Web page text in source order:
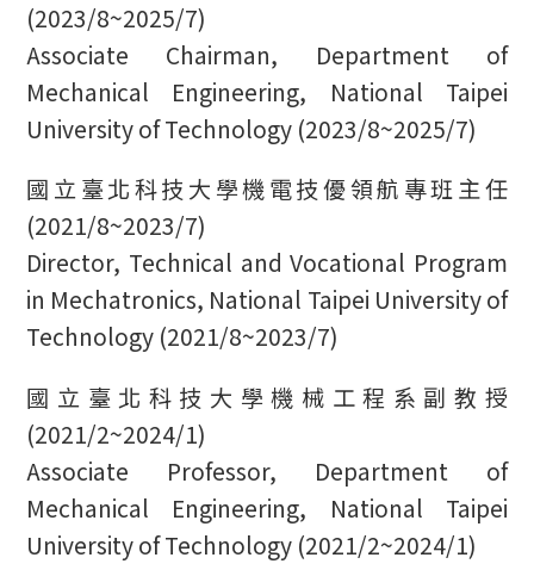
(2023/8~2025/7)
Associate Chairman, Department of
Mechanical Engineering, National Taipei
University of Technology (2023/8~2025/7)
國立臺北科技大學機電技優領航專班主任
(2021/8~2023/7)
Director, Technical and Vocational Program
in Mechatronics, National Taipei University of
Technology (2021/8~2023/7)
國立臺北科技大學機械工程系副教授
(2021/2~2024/1)
Associate Professor, Department of
Mechanical Engineering, National Taipei
University of Technology (2021/2~2024/1)